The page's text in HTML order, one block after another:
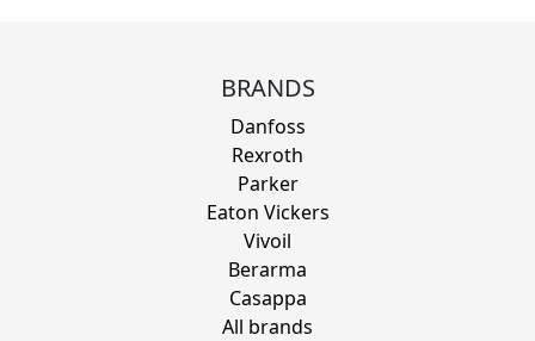
BRANDS
Danfoss
Rexroth
Parker
Eaton Vickers
Vivoil
Berarma
Casappa
All brands